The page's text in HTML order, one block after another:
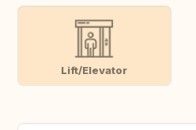
Lift/Elevator